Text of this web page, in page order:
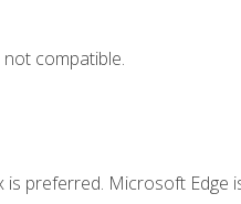
compatible.
preferred. Microsoft Edge